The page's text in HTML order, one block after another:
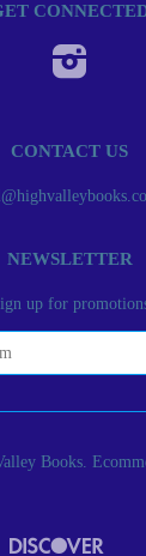
CONTACT US
NEWSLETTER
up for
Books.